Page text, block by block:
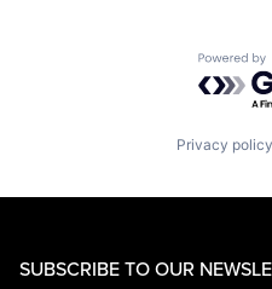
Privacy policy
SUBSCRIBE TO OUR